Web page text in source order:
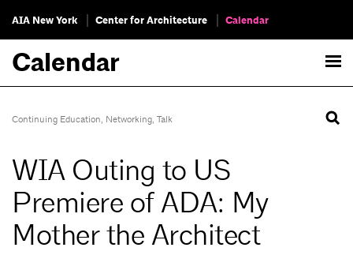
AIA New York Center for Architecture Calendar
Calendar
Continuing Education, Networking, Talk
WIA Outing to US
Premiere of ADA: My
Mother the Architect